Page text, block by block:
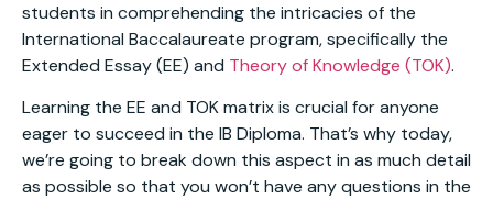
students in comprehending the intricacies of the
International Baccalaureate program, specifically the
Extended Essay (EE) and Theory of Knowledge (TOK).
Learning the EE and TOK matrix is crucial for anyone
eager to succeed in the IB Diploma. That’s why today,
we’re going to break down this aspect in as much detail
as possible so that you won’t have any questions in the